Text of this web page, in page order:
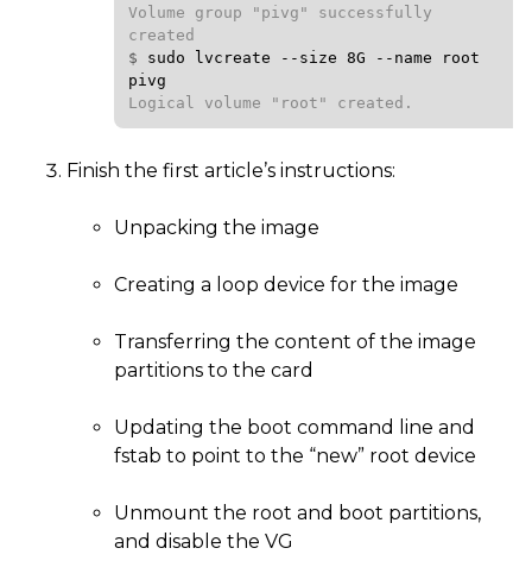
Volume group "pivg" successfully
$ sudo lvcreate --size 8G --name
root
pivg
Logical volume "root" created.
Finish the first article’s instructions:
Unpacking the image
Creating a loop device for the image
Transferring the content of the image
partitions to the card
Updating the boot command line and
fstab to point to the “new” root device
Unmount the root and boot partitions,
and disable the VG